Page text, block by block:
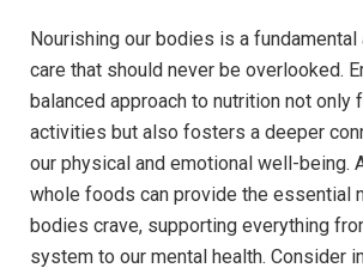
Nourishing our bodies is a
care that should never be overlooked.
balanced approach to nutrition not only
activities but also fosters a deeper
our physical and emotional well-being.
whole foods can provide the essential
bodies crave, supporting everything
system to our mental health. Consider